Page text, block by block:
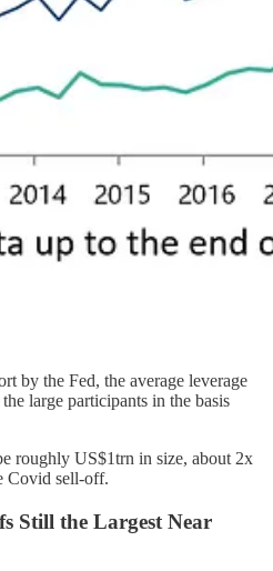
by the Fed, the average leverage
large participants in the basis
roughly US$1trn in size, about 2x
Covid sell-off.
Still the Largest Near